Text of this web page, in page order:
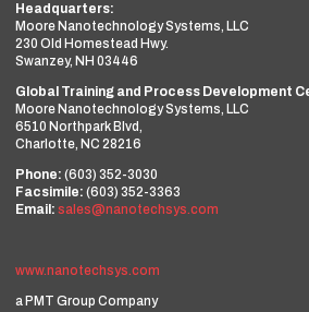
Headquarters:
Moore Nanotechnology Systems, LLC
230 Old Homestead Hwy.
Swanzey, NH 03446
Global Training and Process Development
Moore Nanotechnology Systems, LLC
6510 Northpark Blvd,
Charlotte, NC 28216
Phone: (603) 352-3030
Facsimile: (603) 352-3363
Email: sales@nanotechsys.com
www.nanotechsys.com
a PMT Group Company